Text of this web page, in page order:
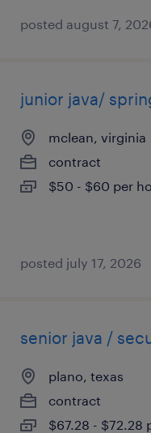
posted august 7,
junior java/
mclean, virginia
contract
$50 - $60 per
posted july 17, 2026
senior java /
plano, texas
contract
$67.28 - $72.28